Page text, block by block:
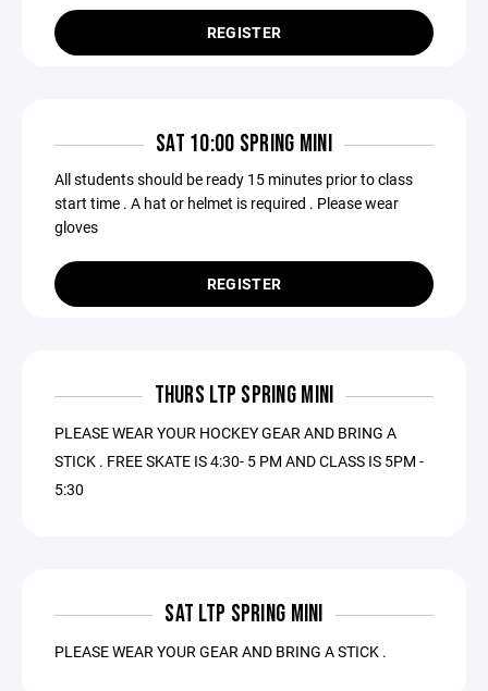
REGISTER
SAT 10:00 SPRING MINI
All students should be ready 15 minutes prior to class
start time . A hat or helmet is required . Please wear
gloves
REGISTER
THURS LTP SPRING MINI
PLEASE WEAR YOUR HOCKEY GEAR AND BRING A
STICK . FREE SKATE IS 4:30- 5 PM AND CLASS IS 5PM -
5:30
SAT LTP SPRING MINI
PLEASE WEAR YOUR GEAR AND BRING A STICK .